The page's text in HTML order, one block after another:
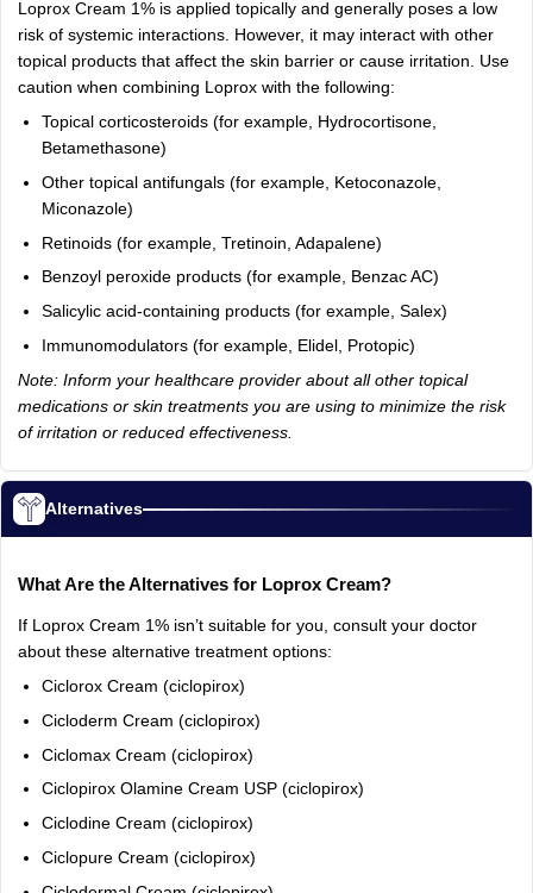
Loprox Cream 1% is applied topically and generally poses a low
risk of systemic interactions. However, it may interact with other
topical products that affect the skin barrier or cause irritation. Use
caution when combining Loprox with the following:
Topical corticosteroids (for example, Hydrocortisone,
Betamethasone)
Other topical antifungals (for example, Ketoconazole,
Miconazole)
Retinoids (for example, Tretinoin, Adapalene)
Benzoyl peroxide products (for example, Benzac AC)
Salicylic acid-containing products (for example, Salex)
Immunomodulators (for example, Elidel, Protopic)
Note: Inform your healthcare provider about all other topical
medications or skin treatments you are using to minimize the risk
of irritation or reduced effectiveness.
Alternatives
What Are the Alternatives for Loprox Cream?
If Loprox Cream 1% isn’t suitable for you, consult your doctor
about these alternative treatment options:
Ciclorox Cream (ciclopirox)
Cicloderm Cream (ciclopirox)
Ciclomax Cream (ciclopirox)
Ciclopirox Olamine Cream USP (ciclopirox)
Ciclodine Cream (ciclopirox)
Ciclopure Cream (ciclopirox)